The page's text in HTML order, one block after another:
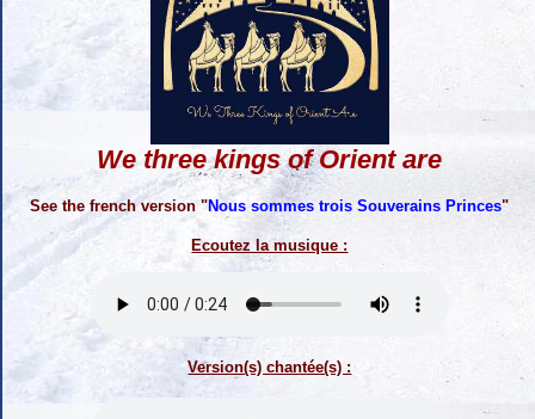
We three kings of Orient are
See the french version "Nous sommes trois Souverains Princes"
Ecoutez la musique :
Version(s) chantée(s) :